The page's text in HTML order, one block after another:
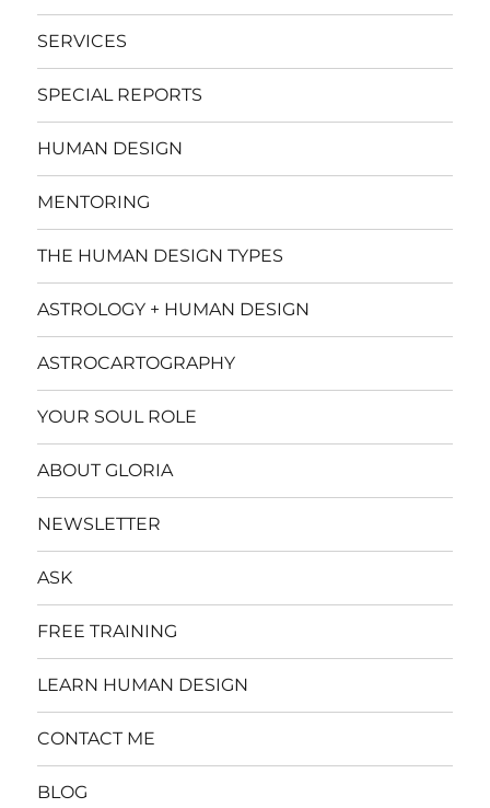
SERVICES
SPECIAL REPORTS
HUMAN DESIGN
MENTORING
THE HUMAN DESIGN TYPES
ASTROLOGY + HUMAN DESIGN
ASTROCARTOGRAPHY
YOUR SOUL ROLE
ABOUT GLORIA
NEWSLETTER
ASK
FREE TRAINING
LEARN HUMAN DESIGN
CONTACT ME
BLOG